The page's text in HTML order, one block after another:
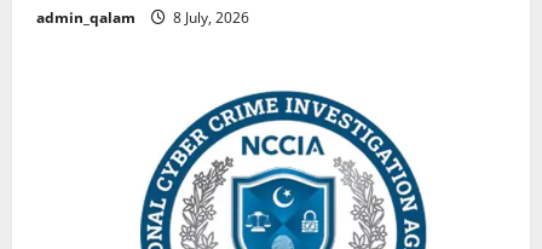
admin_qalam 8 July, 2026